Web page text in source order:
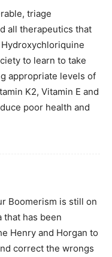
triage
all therapeutics that
to learn to take
appropriate levels of
K2, Vitamin E and
poor health and
Boomerism is still on
that has been
Henry and Horgan to
correct the wrongs